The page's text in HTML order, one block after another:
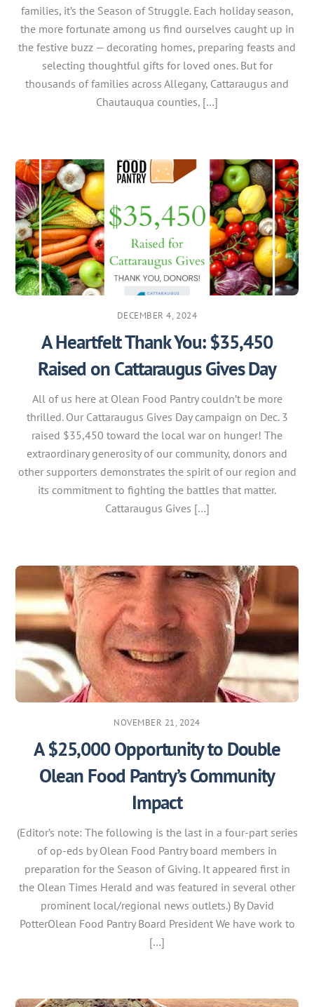
families, it’s the Season of Struggle. Each holiday season,
the more fortunate among us find ourselves caught up in
the festive buzz — decorating homes, preparing feasts and
selecting thoughtful gifts for loved ones. But for
thousands of families across Allegany, Cattaraugus and
Chautauqua counties, […]
DECEMBER 4, 2024
A Heartfelt Thank You: $35,450
Raised on Cattaraugus Gives Day
All of us here at Olean Food Pantry couldn’t be more
thrilled. Our Cattaraugus Gives Day campaign on Dec. 3
raised $35,450 toward the local war on hunger! The
extraordinary generosity of our community, donors and
other supporters demonstrates the spirit of our region and
its commitment to fighting the battles that matter.
Cattaraugus Gives […]
NOVEMBER 21, 2024
A $25,000 Opportunity to Double
Olean Food Pantry’s Community
Impact
(Editor’s note: The following is the last in a four-part series
of op-eds by Olean Food Pantry board members in
preparation for the Season of Giving. It appeared first in
the Olean Times Herald and was featured in several other
prominent local/regional news outlets.) By David
PotterOlean Food Pantry Board President We have work to
[…]